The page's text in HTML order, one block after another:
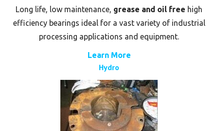
Long life, low maintenance, grease and oil free high
efficiency bearings ideal for a vast variety of industrial
processing applications and equipment.
Learn More
Hydro